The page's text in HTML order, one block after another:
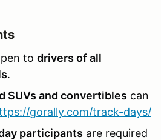
to drivers of all
.
SUVs and convertibles can
gorally.com/track-days/
participants are required